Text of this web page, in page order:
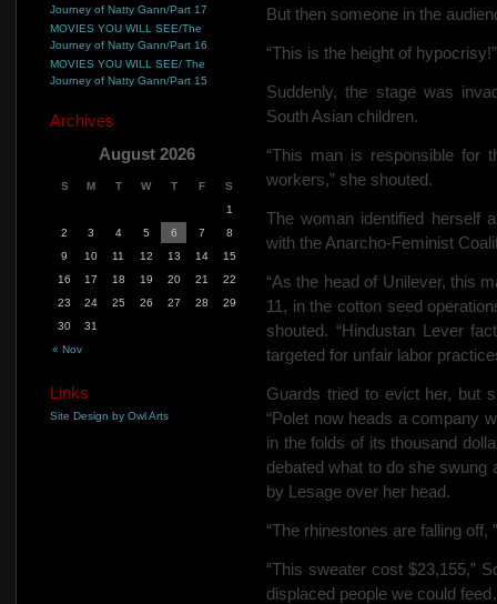
But then someone in the
“This is the height of hypocrisy!”
Suddenly, the stage was
South Asian children.
“This man is responsible for
workers,” she shouted.
The woman identified herself
with the Anarcho-Feminist
“As the head of Unilever, this
11, in the cotton seed
shouted. “Hindustan Lever
targeted for unfair labor
Guards tried to evict her, but
“Polet now heads a company
in the folds of its thousand
debated what to do she swung
by Lesage over her head.
“The rhinestones are falling
“This sweater cost $23,155,”
displaced people we could
Journey of Natty Gann/Part 17
MOVIES YOU WILL SEE/The
Journey of Natty Gann/Part 16
MOVIES YOU WILL SEE/ The
Journey of Natty Gann/Part 15
Archives
August 2026
S M T W T F S
« Nov
1
2
3 4 5 6 7
8
9
10 11 12 13 14
15
16
17 18 19 20 21
22
23
24 25 26 27 28
29
30
31
Links
Site Design by Owl Arts